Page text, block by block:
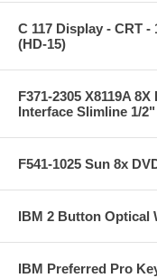
C 117 Display - CRT -
(HD-15)
F371-2305 X8119A
Interface Slimline 1/2"
F541-1025 Sun 8x
IBM 2 Button Optical
IBM Preferred Pro